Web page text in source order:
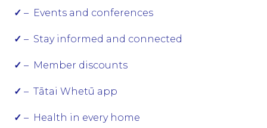
✓ – Events and conferences
✓ – Stay informed and connected
✓ – Member discounts
✓ – Tātai Whetū app
✓ – Health in every home